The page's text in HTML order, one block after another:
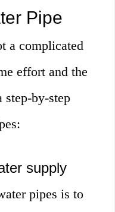
Pipe
a complicated
effort and the
step-by-step
supply
pipes is to